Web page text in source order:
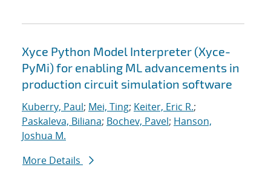
Xyce Python Model Interpreter (Xyce-
PyMi) for enabling ML advancements in
production circuit simulation software
Kuberry, Paul; Mei, Ting; Keiter, Eric R.;
Paskaleva, Biliana; Bochev, Pavel; Hanson,
Joshua M.
More Details